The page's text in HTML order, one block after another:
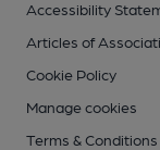
Accessibility
Articles of
Cookie Policy
Manage cookies
Terms & Conditions